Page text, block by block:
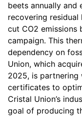
beets annually and
recovering
cut CO2 emissions
campaign. This
dependency on
Union, which
2025, is partnering
certificates to
Cristal Union’s
goal of producing